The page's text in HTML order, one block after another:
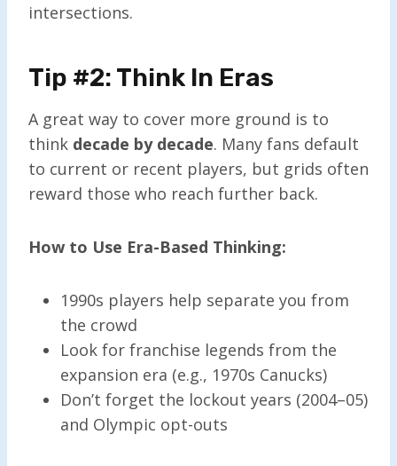
intersections.
Tip #2: Think In Eras
A great way to cover more ground is to
think decade by decade. Many fans default
to current or recent players, but grids often
reward those who reach further back.
How to Use Era-Based Thinking:
1990s players help separate you from
the crowd
Look for franchise legends from the
expansion era (e.g., 1970s Canucks)
Don’t forget the lockout years (2004–05)
and Olympic opt-outs